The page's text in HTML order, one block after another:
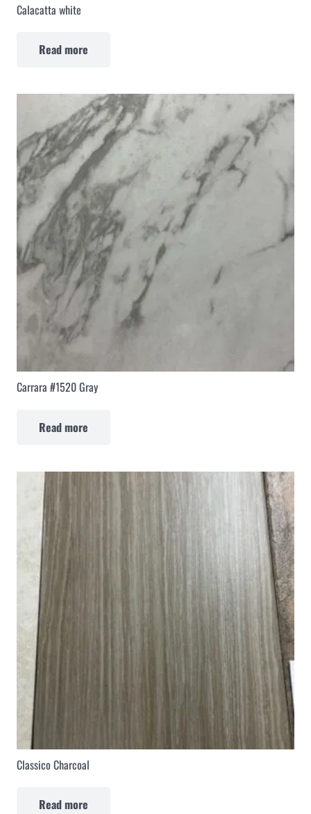
Calacatta white
Read more
Carrara #1520 Gray
Read more
Classico Charcoal
Read more